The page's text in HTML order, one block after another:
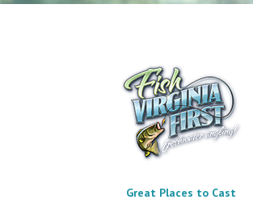
Great Places to Cast